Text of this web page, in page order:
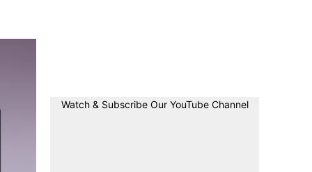
Watch & Subscribe Our YouTube Channel